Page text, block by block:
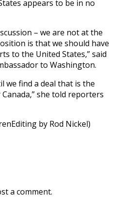
appears to be in no
– we are not at the
is that we should have
to the United States,” said
to Washington.
we find a deal that is the
she told reporters
by Rod Nickel)
a comment.